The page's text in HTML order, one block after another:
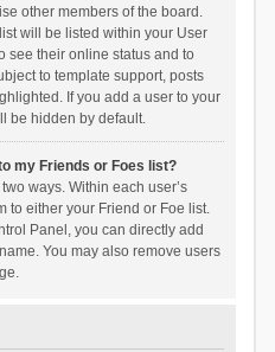
other members of the board.
will be listed within your User
see their online status and to
to template support, posts
If you add a user to your
be hidden by default.
my Friends or Foes list?
ways. Within each user’s
to either your Friend or Foe list.
Panel, you can directly add
You may also remove users